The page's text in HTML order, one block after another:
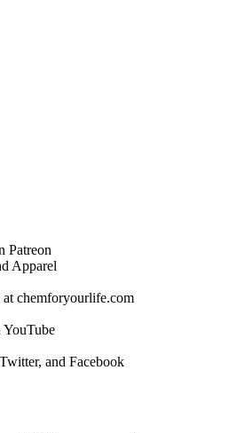
Patreon
Apparel
chemforyourlife.com
YouTube
and Facebook